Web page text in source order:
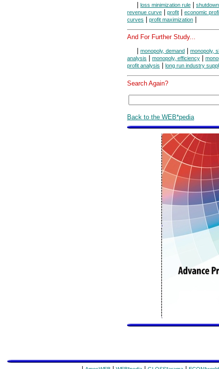
| loss minimization rule |
revenue curve | profit | economic
curves | profit maximization |
And For Further Study...
monopoly, demand
monopoly,
analysis
monopoly, efficiency
profit analysis
long run industry
Search Again?
Back to the WEB*pedia